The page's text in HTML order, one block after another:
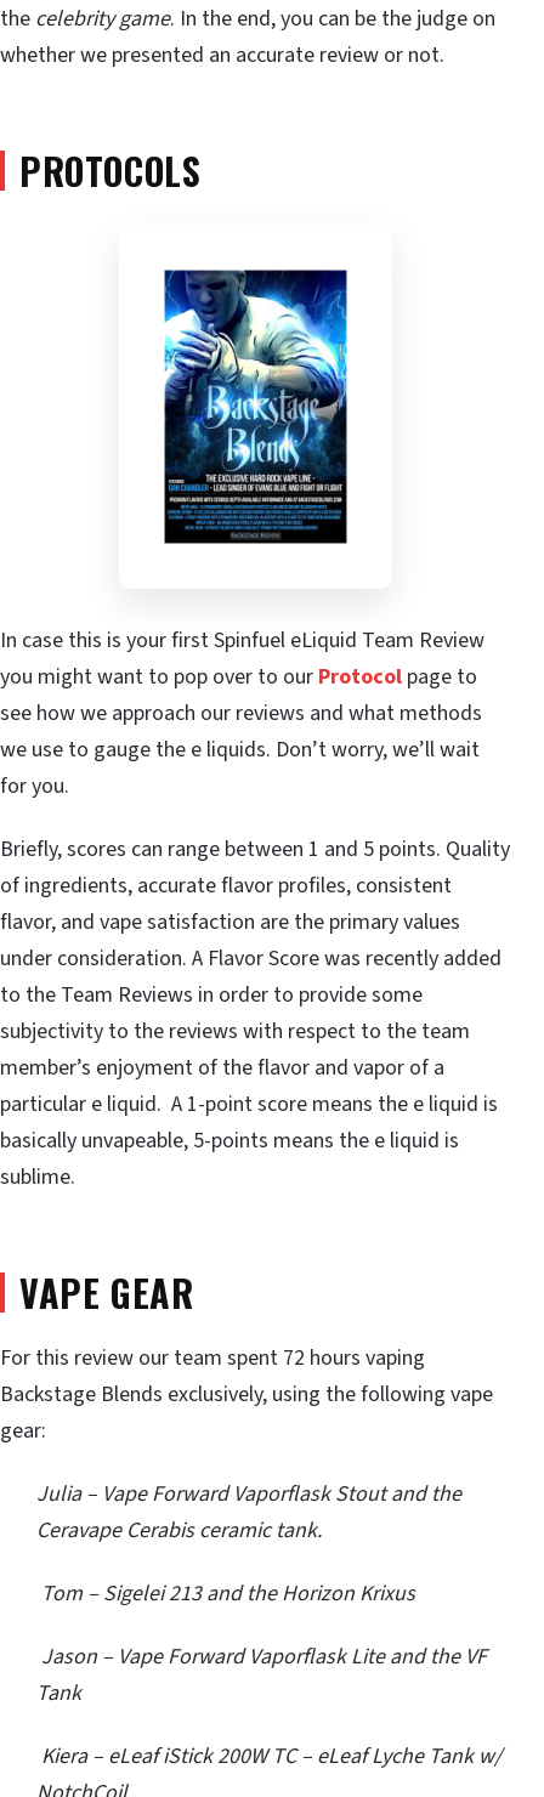
the celebrity game. In the end, you can be the judge on
whether we presented an accurate review or not.
PROTOCOLS
In case this is your first Spinfuel eLiquid Team Review
you might want to pop over to our Protocol page to
see how we approach our reviews and what methods
we use to gauge the e liquids. Don’t worry, we’ll wait
for you.
Briefly, scores can range between 1 and 5 points. Quality
of ingredients, accurate flavor profiles, consistent
flavor, and vape satisfaction are the primary values
under consideration. A Flavor Score was recently added
to the Team Reviews in order to provide some
subjectivity to the reviews with respect to the team
member’s enjoyment of the flavor and vapor of a
particular e liquid. A 1-point score means the e liquid is
basically unvapeable, 5-points means the e liquid is
sublime.
VAPE GEAR
For this review our team spent 72 hours vaping
Backstage Blends exclusively, using the following vape
gear:
Julia – Vape Forward Vaporflask Stout and the
Ceravape Cerabis ceramic tank.
Tom – Sigelei 213 and the Horizon Krixus
Jason – Vape Forward Vaporflask Lite and the VF
Tank
Kiera – eLeaf iStick 200W TC – eLeaf Lyche Tank w/